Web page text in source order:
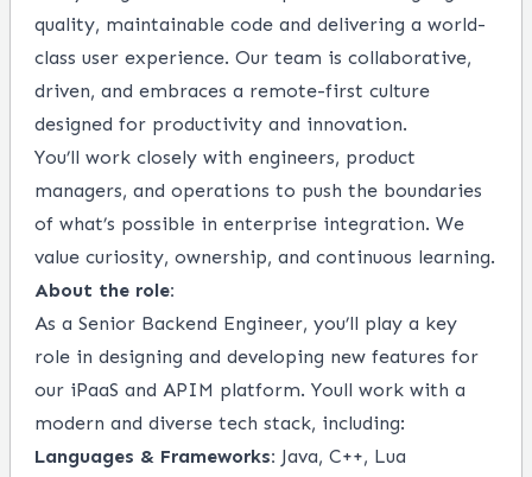
quality, maintainable code and delivering a world-
class user experience. Our team is collaborative,
driven, and embraces a remote-first culture
designed for productivity and innovation.
You’ll work closely with engineers, product
managers, and operations to push the boundaries
of what’s possible in enterprise integration. We
value curiosity, ownership, and continuous learning.
About the role:
As a Senior Backend Engineer, you’ll play a key
role in designing and developing new features for
our iPaaS and APIM platform. Youll work with a
modern and diverse tech stack, including:
Languages & Frameworks: Java, C++, Lua